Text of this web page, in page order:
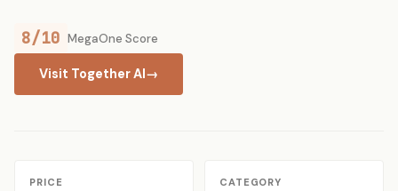
8/10 MegaOne Score
Visit Together AI→
PRICE CATEGORY